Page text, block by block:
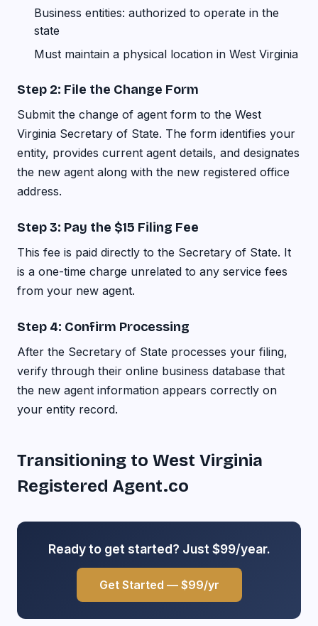
Business entities: authorized to operate in the
state
Must maintain a physical location in West Virginia
Step 2: File the Change Form
Submit the change of agent form to the West
Virginia Secretary of State. The form identifies your
entity, provides current agent details, and designates
the new agent along with the new registered office
address.
Step 3: Pay the $15 Filing Fee
This fee is paid directly to the Secretary of State. It
is a one-time charge unrelated to any service fees
from your new agent.
Step 4: Confirm Processing
After the Secretary of State processes your filing,
verify through their online business database that
the new agent information appears correctly on
your entity record.
Transitioning to West Virginia
Registered Agent.co
Ready to get started? Just $99/year.
Get Started — $99/yr